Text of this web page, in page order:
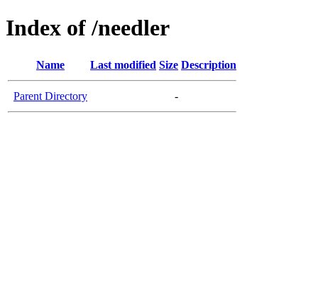
Index of /needler
Name Last modified Size Description
Parent Directory -